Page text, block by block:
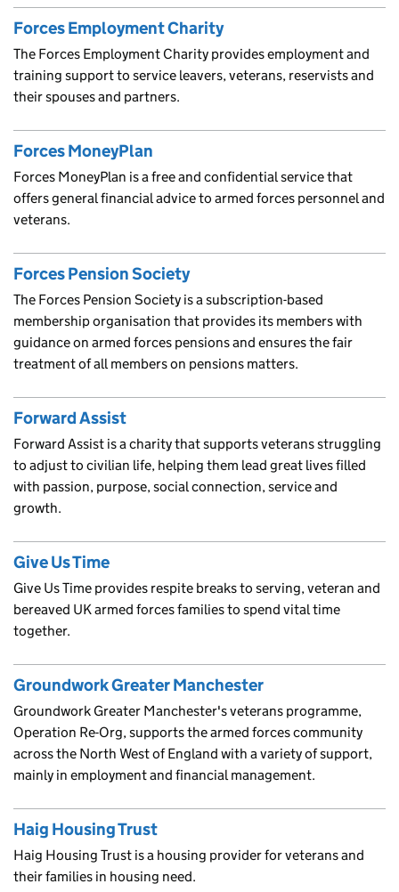
Forces Employment Charity
The Forces Employment Charity provides employment and
training support to service leavers, veterans, reservists and
their spouses and partners.
Forces MoneyPlan
Forces MoneyPlan is a free and confidential service that
offers general financial advice to armed forces personnel and
veterans.
Forces Pension Society
The Forces Pension Society is a subscription-based
membership organisation that provides its members with
guidance on armed forces pensions and ensures the fair
treatment of all members on pensions matters.
Forward Assist
Forward Assist is a charity that supports veterans struggling
to adjust to civilian life, helping them lead great lives filled
with passion, purpose, social connection, service and
growth.
Give Us Time
Give Us Time provides respite breaks to serving, veteran and
bereaved UK armed forces families to spend vital time
together.
Groundwork Greater Manchester
Groundwork Greater Manchester's veterans programme,
Operation Re-Org, supports the armed forces community
across the North West of England with a variety of support,
mainly in employment and financial management.
Haig Housing Trust
Haig Housing Trust is a housing provider for veterans and
their families in housing need.